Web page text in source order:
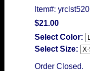
Item#: yrclst520
$21.00
Select Color:
Select Size:
Order Closed.